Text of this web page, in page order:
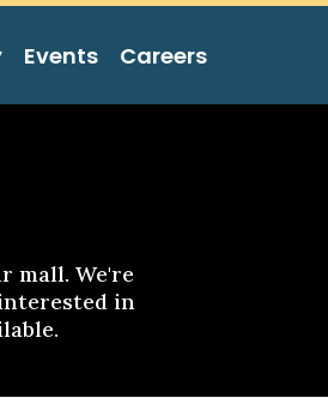
Events Careers
mall. We're
in